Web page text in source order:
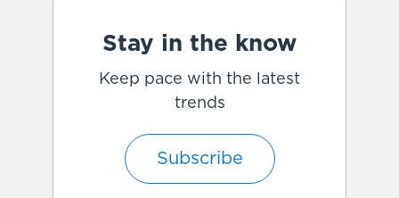
Stay in the know
Keep pace with the latest
trends
Subscribe